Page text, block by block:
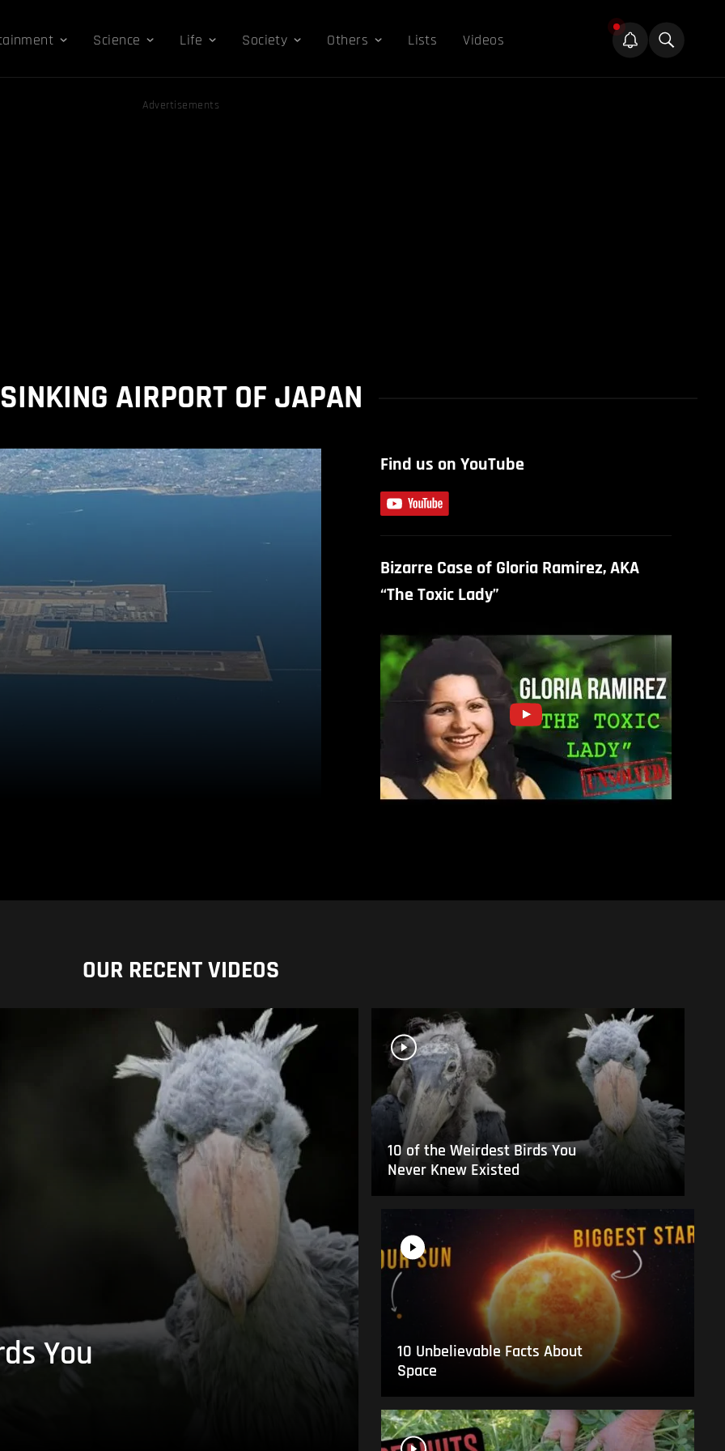
Science Life Society Others Lists Videos
Advertisements
SINKING AIRPORT OF JAPAN
Find us on YouTube
Bizarre Case of Gloria Ramirez, AKA
“The Toxic Lady”
OUR RECENT VIDEOS
You
10 of the Weirdest Birds You
Never Knew Existed
10 Unbelievable Facts About
Space